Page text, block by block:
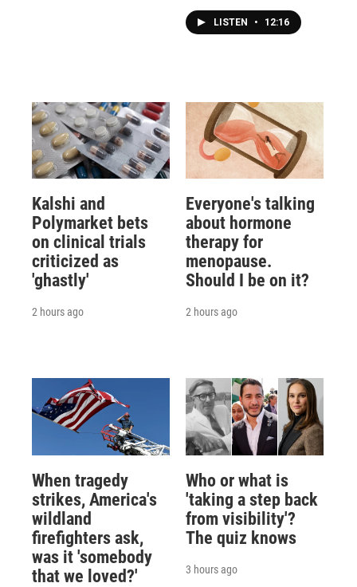
LISTEN • 12:16
Kalshi and
Polymarket bets
on clinical trials
criticized as
'ghastly'
2 hours ago
Everyone's talking
about hormone
therapy for
menopause.
Should I be on it?
2 hours ago
When tragedy
strikes, America's
wildland
firefighters ask,
was it 'somebody
that we loved?'
Who or what is
'taking a step back
from visibility'?
The quiz knows
3 hours ago